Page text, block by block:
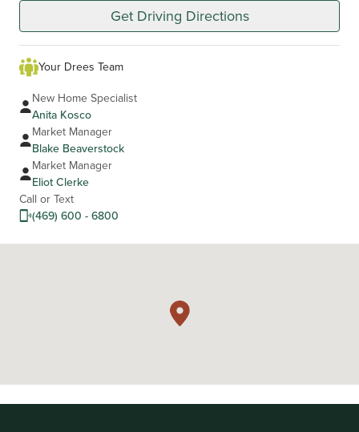
Get Driving Directions
Your Drees Team
New Home Specialist
Anita Kosco
Market Manager
Blake Beaverstock
Market Manager
Eliot Clerke
Call or Text
(469) 600 - 6800